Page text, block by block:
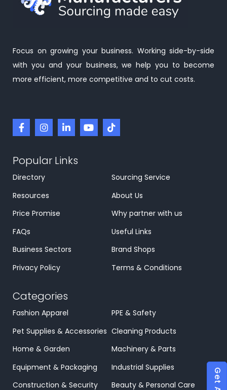
Focus on growing your business. Working side-by-side
with you and your business, we help you to become
more efficient, more competitive and to cut costs.
Popular Links
Directory
Sourcing Service
Resources
About Us
Price Promise
Why partner with us
FAQs
Useful Links
Business Sectors
Brand Shops
Privacy Policy
Terms & Conditions
Categories
Fashion Apparel
PPE & Safety
Pet Supplies & Accessories Cleaning Products
Home & Garden
Machinery & Parts
Equipment & Packaging
Industrial Supplies
Construction & Security
Beauty & Personal Care